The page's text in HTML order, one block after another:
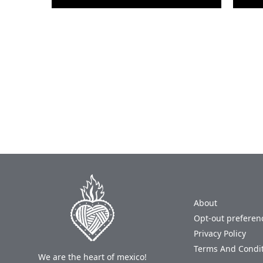
We are the heart of mexico!
About
Opt-out
Privacy Policy
Terms And